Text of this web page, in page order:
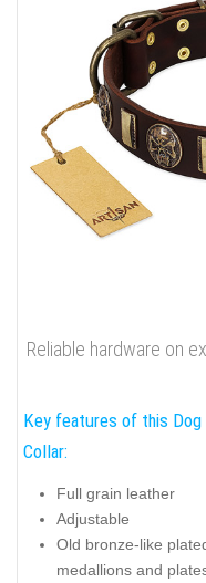
Reliable hardware on
Key features of this Dog
Collar:
Full grain leather
Adjustable
Old bronze-like
medallions and